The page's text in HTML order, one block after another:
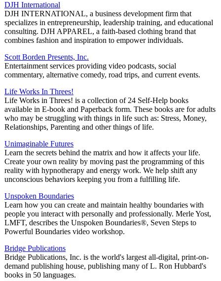
DJH International
DJH INTERNATIONAL, a business development firm that
specializes in entrepreneurship, leadership training, and educational
consulting. DJH APPAREL, a faith-based clothing brand that
combines fashion and inspiration to empower individuals.
Scott Borden Presents, Inc.
Entertainment services providing video podcasts, social
commentary, alternative comedy, road trips, and current events.
Life Works In Threes!
Life Works in Threes! is a collection of 24 Self-Help books
available in E-book and Paperback form. These books are for adults
who may be struggling with things in life such as: Stress, Money,
Relationships, Parenting and other things of life.
Unimaginable Futures
Learn the secrets behind the matrix and how it affects your life.
Create your own reality by moving past the programming of this
reality with hypnotherapy and energy work. We help shift any
unconscious behaviors keeping you from a fulfilling life.
Unspoken Boundaries
Learn how you can create and maintain healthy boundaries with
people you interact with personally and professionally. Merle Yost,
LMFT, describes the Unspoken Boundaries®, Seven Steps to
Powerful Boundaries video workshop.
Bridge Publications
Bridge Publications, Inc. is the world's largest all-digital, print-on-
demand publishing house, publishing many of L. Ron Hubbard's
books in 50 languages.